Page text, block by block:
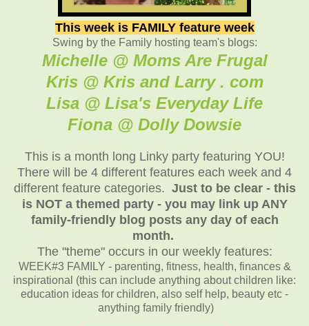
This week is FAMILY feature week
Swing by the Family hosting team's blogs:
Michelle @ Moms Are Frugal
Kris @ Kris and Larry . com
Lisa @ Lisa's Everyday Life
Fiona @ Dolly Dowsie
This is a month long Linky party featuring YOU!
There will be 4 different features each week and 4
different feature categories. Just to be clear - this
is NOT a themed party - you may link up ANY
family-friendly blog posts any day of each
month.
The "theme" occurs in our weekly features:
WEEK#3 FAMILY - parenting, fitness, health, finances &
inspirational (this can include anything about children like:
education ideas for children, also self help, beauty etc -
anything family friendly)